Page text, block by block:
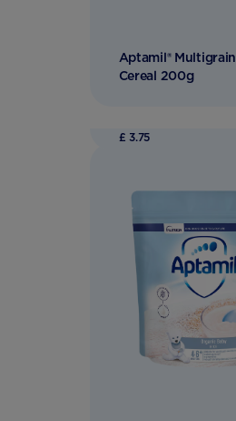
Aptamil® Multigrain
Cereal 200g
£ 3.75